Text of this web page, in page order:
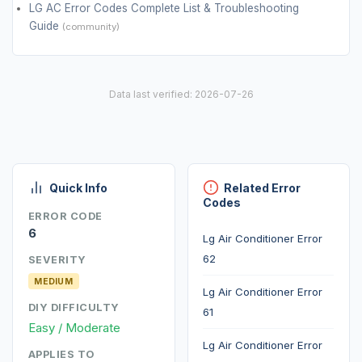
LG AC Error Codes Complete List & Troubleshooting
Guide (community)
Data last verified: 2026-07-26
Quick Info
ERROR CODE
6
SEVERITY
MEDIUM
DIY DIFFICULTY
Easy / Moderate
APPLIES TO
Related Error
Codes
Lg Air Conditioner Error
62
Lg Air Conditioner Error
61
Lg Air Conditioner Error